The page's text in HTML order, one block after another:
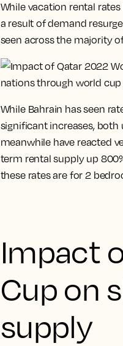
While vacation rental
a result of demand
seen across the majority
While Bahrain has seen
significant increases, both
meanwhile have reacted
term rental supply up
these rates are for 2
Impact
Cup on
supply